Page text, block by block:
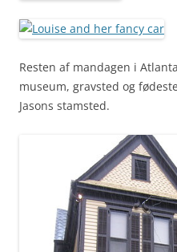
Resten af mandagen i
museum, gravsted og
Jasons stamsted.